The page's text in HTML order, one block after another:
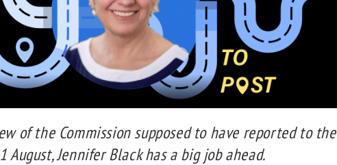
of the Commission supposed to have reported to the
August, Jennifer Black has a big job ahead.